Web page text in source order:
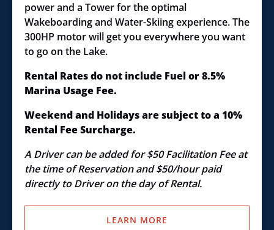
power and a Tower for the optimal
Wakeboarding and Water-Skiing experience. The
300HP motor will get you everywhere you want
to go on the Lake.
Rental Rates do not include Fuel or 8.5%
Marina Usage Fee.
Weekend and Holidays are subject to a 10%
Rental Fee Surcharge.
A Driver can be added for $50 Facilitation Fee at
the time of Reservation and $50/hour paid
directly to Driver on the day of Rental.
LEARN MORE